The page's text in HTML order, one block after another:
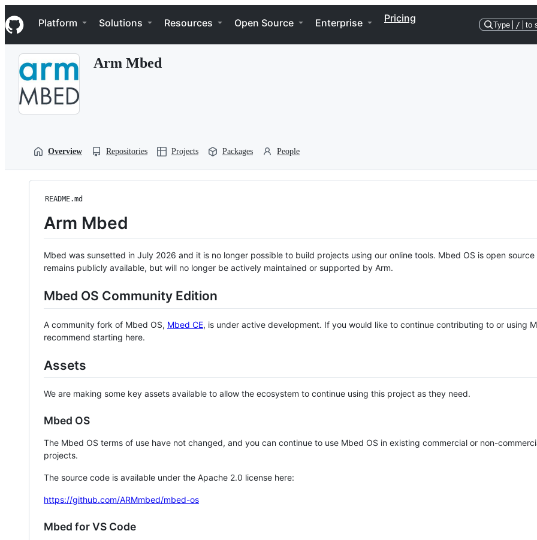
k
i
p
Navigation Menu
Platform Solutions Resources Open Source Enterprise Pricing
Type / to
Arm Mbed
Overview Repositories Projects Packages People
README.md
Arm Mbed
Mbed was sunsetted in July 2026 and it is no longer possible to build projects using our online tools. Mbed OS is open source
remains publicly available, but will no longer be actively maintained or supported by Arm.
Mbed OS Community Edition
A community fork of Mbed OS, Mbed CE, is under active development. If you would like to continue contributing to or using
recommend starting here.
Assets
We are making some key assets available to allow the ecosystem to continue using this project as they need.
Mbed OS
The Mbed OS terms of use have not changed, and you can continue to use Mbed OS in existing commercial or non-
projects.
The source code is available under the Apache 2.0 license here:
https://github.com/ARMmbed/mbed-os
Mbed for VS Code